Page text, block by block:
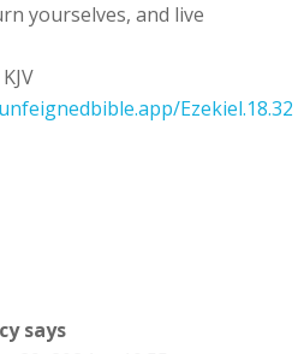
yourselves, and live
Ezekiel.18.32
says